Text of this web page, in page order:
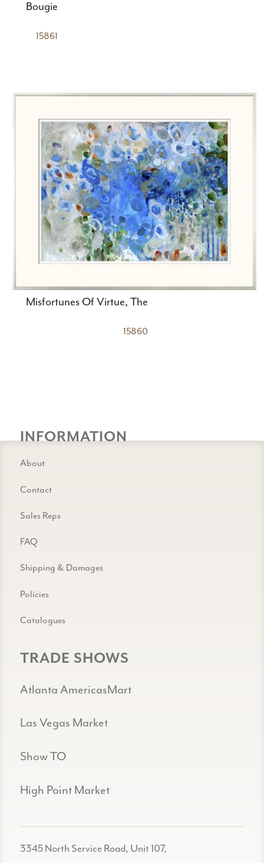
Bougie
15861
Misfortunes Of Virtue, The
15860
INFORMATION
About
Contact
Sales Reps
FAQ
Shipping & Damages
Policies
Catalogues
TRADE SHOWS
Atlanta AmericasMart
Las Vegas Market
Show TO
High Point Market
3345 North Service Road, Unit 107,